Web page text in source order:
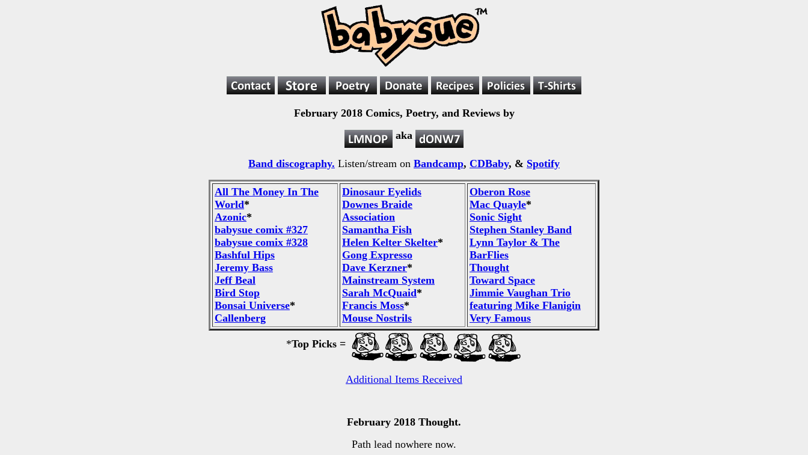
February 2018 Comics, Poetry, and Reviews by
aka
Band discography. Listen/stream on Bandcamp, CDBaby, & Spotify
All The Money In The
World*
Azonic*
babysue comix #327
babysue comix #328
Bashful Hips
Jeremy Bass
Jeff Beal
Bird Stop
Bonsai Universe*
Callenberg
Dinosaur Eyelids
Downes Braide
Association
Samantha Fish
Helen Kelter Skelter*
Gong Expresso
Dave Kerzner*
Mainstream System
Sarah McQuaid*
Francis Moss*
Mouse Nostrils
Oberon Rose
Mac Quayle*
Sonic Sight
Stephen Stanley Band
Lynn Taylor & The
BarFlies
Thought
Toward Space
Jimmie Vaughan Trio
featuring Mike Flanigin
Very Famous
*Top Picks =
Additional Items Received
February 2018 Thought.
Path lead nowhere now.